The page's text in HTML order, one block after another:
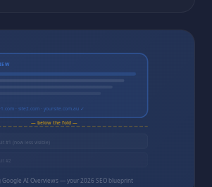
· site2.com · yoursite.com.au ✓
— below the fold —
#1 (now less visible)
Google AI Overviews — your 2026 SEO blueprint